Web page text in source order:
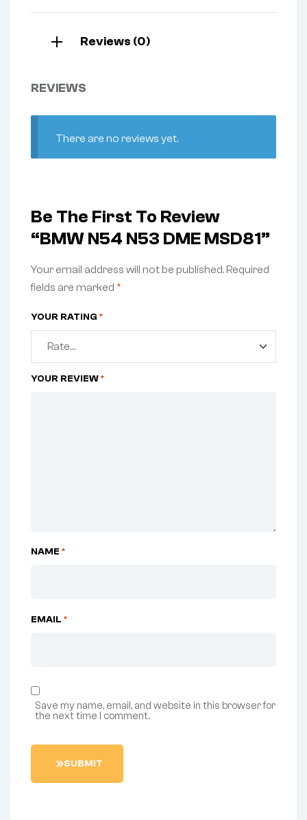
Reviews (0)
REVIEWS
There are no reviews yet.
Be The First To Review
“BMW N54 N53 DME MSD81”
Your email address will not be published.Required
fields are marked *
YOUR RATING *
YOUR REVIEW*
NAME *
EMAIL *
Save my name, email, and website in this browser for
the next time I comment.
SUBMIT